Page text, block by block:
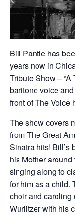
Bill Pantle has
years now in
Tribute Show – “A
baritone voice
front of The Voice
​The show covers
from The Great
Sinatra hits! Bill’s
his Mother
singing along to
for him as a child.
choir and caroling
Wurlitzer with his